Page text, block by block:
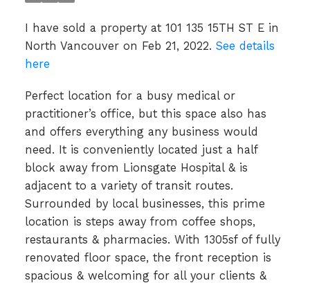
I have sold a property at 101 135 15TH ST E in
North Vancouver on Feb 21, 2022. See details
here
Perfect location for a busy medical or
practitioner’s office, but this space also has
and offers everything any business would
need. It is conveniently located just a half
block away from Lionsgate Hospital & is
adjacent to a variety of transit routes.
Surrounded by local businesses, this prime
location is steps away from coffee shops,
restaurants & pharmacies. With 1305sf of fully
renovated floor space, the front reception is
spacious & welcoming for all your clients &